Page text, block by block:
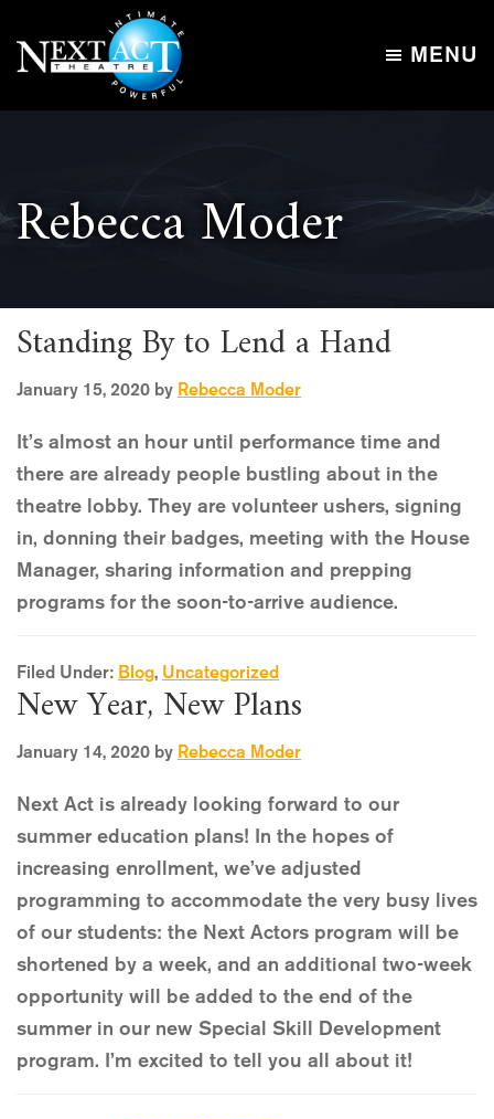
to
main
content
to
footer
Next
Intimate,
MENU
Rebecca Moder
Standing By to Lend a Hand
January 15, 2020 by Rebecca Moder
It’s almost an hour until performance time and
there are already people bustling about in the
theatre lobby. They are volunteer ushers, signing
in, donning their badges, meeting with the House
Manager, sharing information and prepping
programs for the soon-to-arrive audience.
Filed Under: Blog, Uncategorized
New Year, New Plans
January 14, 2020 by Rebecca Moder
Next Act is already looking forward to our
summer education plans! In the hopes of
increasing enrollment, we’ve adjusted
programming to accommodate the very busy lives
of our students: the Next Actors program will be
shortened by a week, and an additional two-week
opportunity will be added to the end of the
summer in our new Special Skill Development
program. I’m excited to tell you all about it!